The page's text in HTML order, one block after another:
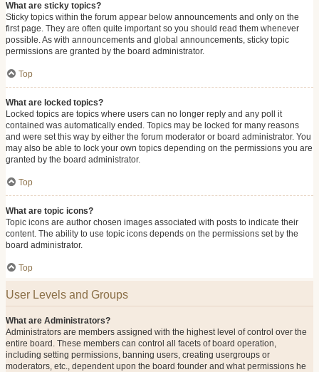
What are sticky topics?
Sticky topics within the forum appear below announcements and only on the
first page. They are often quite important so you should read them whenever
possible. As with announcements and global announcements, sticky topic
permissions are granted by the board administrator.
Top
What are locked topics?
Locked topics are topics where users can no longer reply and any poll it
contained was automatically ended. Topics may be locked for many reasons
and were set this way by either the forum moderator or board administrator. You
may also be able to lock your own topics depending on the permissions you are
granted by the board administrator.
Top
What are topic icons?
Topic icons are author chosen images associated with posts to indicate their
content. The ability to use topic icons depends on the permissions set by the
board administrator.
Top
User Levels and Groups
What are Administrators?
Administrators are members assigned with the highest level of control over the
entire board. These members can control all facets of board operation,
including setting permissions, banning users, creating usergroups or
moderators, etc., dependent upon the board founder and what permissions he